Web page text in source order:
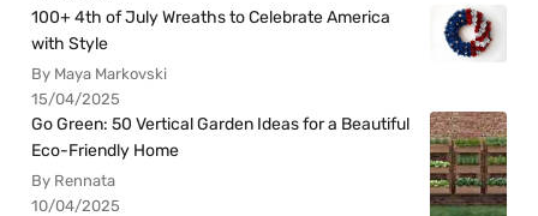
100+ 4th of July Wreaths to Celebrate America
with Style
By Maya Markovski
15/04/2025
Go Green: 50 Vertical Garden Ideas for a Beautiful
Eco-Friendly Home
By Rennata
10/04/2025